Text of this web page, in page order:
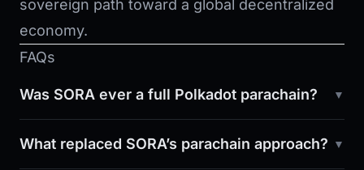
sovereign path toward a global decentralized
economy.
FAQs
Was SORA ever a full Polkadot parachain?
What replaced SORA’s parachain approach?